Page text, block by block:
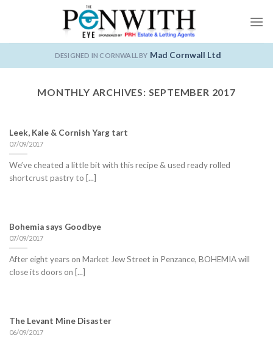
DESIGNED IN CORNWALL BY Mad Cornwall Ltd
MONTHLY ARCHIVES: SEPTEMBER 2017
Leek, Kale & Cornish Yarg tart
07/09/2017
We’ve cheated a little bit with this recipe & used ready rolled
shortcrust pastry to [...]
Bohemia says Goodbye
07/09/2017
After eight years on Market Jew Street in Penzance, BOHEMIA will
close its doors on [...]
The Levant Mine Disaster
06/09/2017